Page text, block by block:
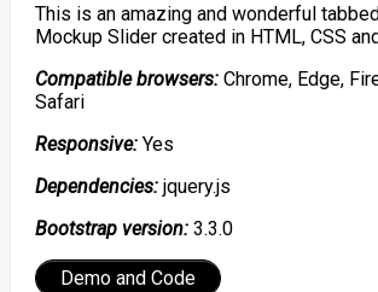
This is an amazing and wonderful
Mockup Slider created in HTML, CSS
Compatible browsers:Chrome, Edge,
Safari
Responsive:Yes
Dependencies:jquery.js
Bootstrap version:3.3.0
Demo and Code